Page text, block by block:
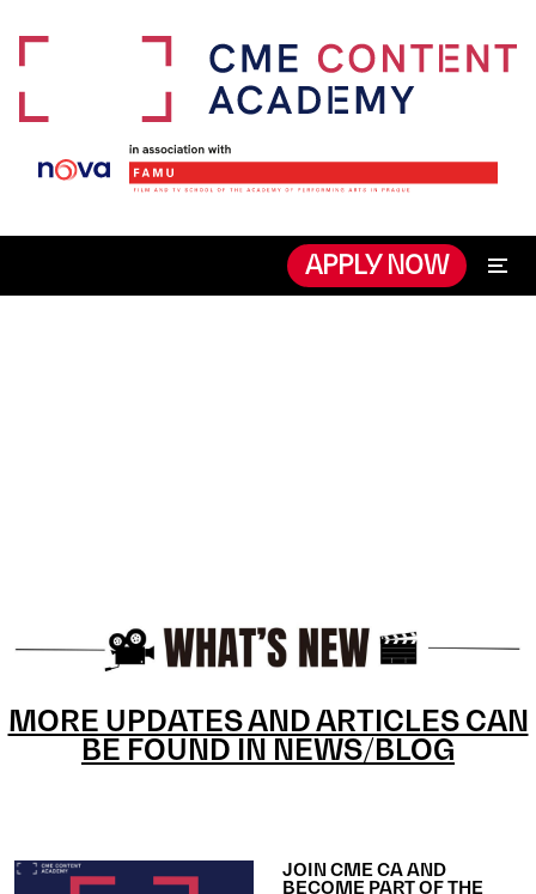
APPLY NOW
MORE UPDATES AND ARTICLES CAN
BE FOUND IN NEWS/BLOG
JOIN CME CA AND
BECOME PART OF THE